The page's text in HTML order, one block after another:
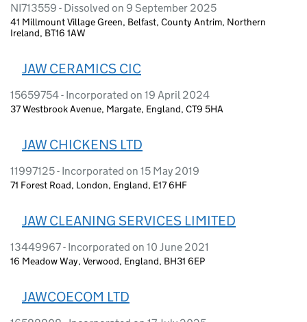
NI713559 - Dissolved on 9 September 2025
41 Millmount Village Green, Belfast, County Antrim, Northern
Ireland, BT16 1AW
JAW CERAMICS CIC
15659754 - Incorporated on 19 April 2024
37 Westbrook Avenue, Margate, England, CT9 5HA
JAW CHICKENS LTD
11997125 - Incorporated on 15 May 2019
71 Forest Road, London, England, E17 6HF
JAW CLEANING SERVICES LIMITED
13449967 - Incorporated on 10 June 2021
16 Meadow Way, Verwood, England, BH31 6EP
JAWCOECOM LTD